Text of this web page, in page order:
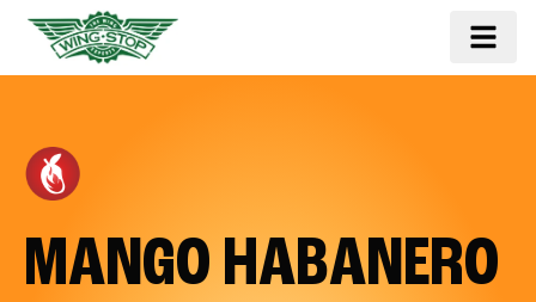
MANGO HABANERO